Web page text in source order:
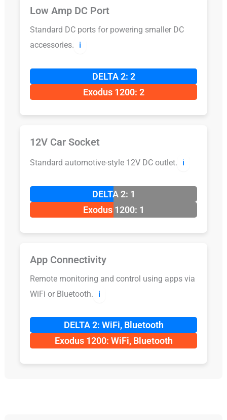
Low Amp DC Port
Standard DC ports for powering smaller DC
accessories.
ℹ️
DELTA 2: 2
Exodus 1200: 2
12V Car Socket
Standard automotive-style 12V DC outlet. ℹ️
DELTA 2: 1
Exodus 1200: 1
App Connectivity
Remote monitoring and control using apps via
WiFi or Bluetooth.
ℹ️
DELTA 2: WiFi, Bluetooth
Exodus 1200: WiFi, Bluetooth